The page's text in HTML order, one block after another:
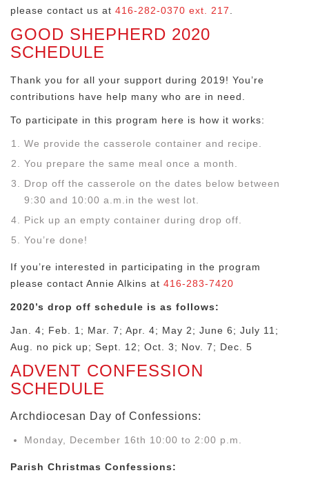
please contact us at 416-282-0370 ext. 217
GOOD SHEPHERD 2020
SCHEDULE
Thank you for all your support during 2019! You’re
contributions have help many who are in need.
To participate in this program here is how it works:
We provide the casserole container and recipe.
You prepare the same meal once a month.
Drop off the casserole on the dates below between
9:30 and 10:00 a.m.in the west lot.
Pick up an empty container during drop off.
You’re done!
If you’re interested in participating in the program
please contact Annie Alkins at 416-283-7420
2020’s drop off schedule is as follows:
Jan. 4; Feb. 1; Mar. 7; Apr. 4; May 2; June 6; July 11;
Aug. no pick up; Sept. 12; Oct. 3; Nov. 7; Dec. 5
ADVENT CONFESSION
SCHEDULE
Archdiocesan Day of Confessions:
Monday, December 16th 10:00 to 2:00 p.m.
Parish Christmas Confessions: